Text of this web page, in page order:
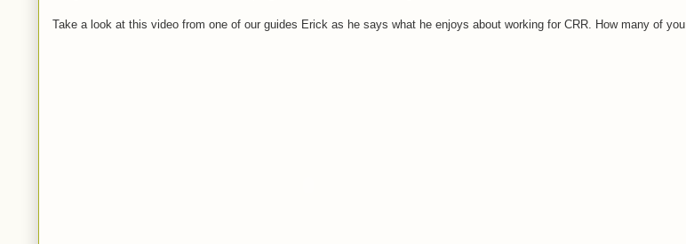
Take a look at this video from one of our guides Erick as he says what he enjoys about working for CRR. How many of you